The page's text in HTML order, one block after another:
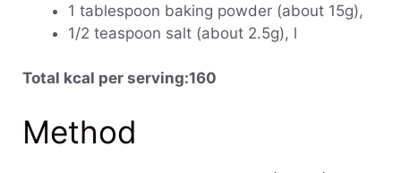
1 tablespoon baking powder (about 15g),
1/2 teaspoon salt (about 2.5g), l
Total kcal per serving:160
Method